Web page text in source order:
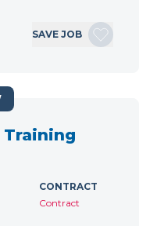
SAVE JOB
Training
CONTRACT
Contract